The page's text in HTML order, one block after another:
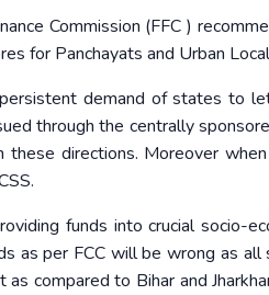
Commission (FFC )
for Panchayats and Urban
demand of states to
through the centrally
directions. Moreover
funds into crucial socio-
as per FCC will be wrong as
compared to Bihar and